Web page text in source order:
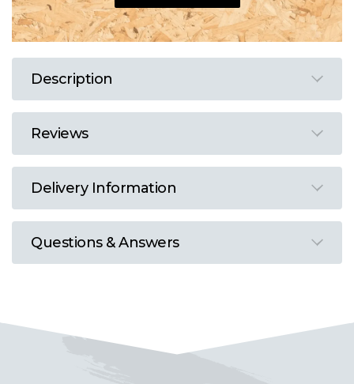
Description
Reviews
Delivery Information
Questions & Answers